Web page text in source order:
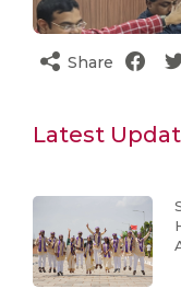
Share
Latest